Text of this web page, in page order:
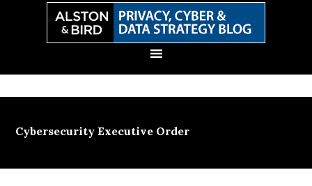
Cybersecurity Executive Order